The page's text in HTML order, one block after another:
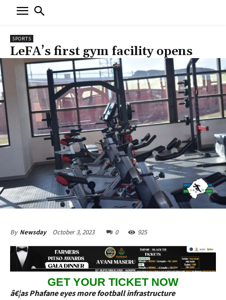
SPORTS
LeFA’s first gym facility opens
By Newsday October 3, 2023 0 925
GET YOUR TICKET NOW
â€¦as Phafane eyes more football infrastructure